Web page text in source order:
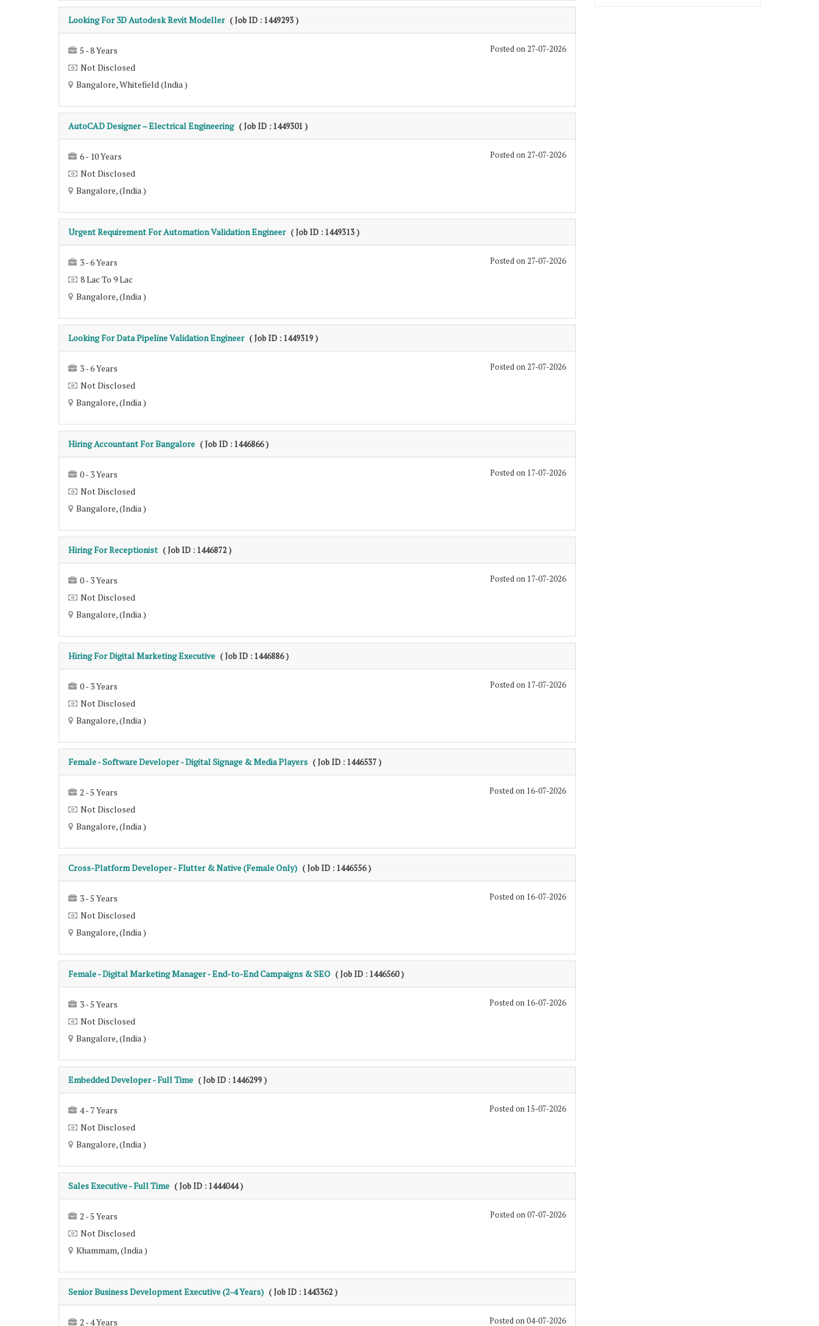
Looking For 3D Autodesk Revit Modeller ( Job ID : 1449293 )
Posted on 27-07-2026
5 - 8 Years
Not Disclosed
Bangalore, Whitefield (India )
AutoCAD Designer – Electrical Engineering ( Job ID : 1449301 )
Posted on 27-07-2026
6 - 10 Years
Not Disclosed
Bangalore, (India )
Urgent Requirement For Automation Validation Engineer ( Job ID : 1449313 )
Posted on 27-07-2026
3 - 6 Years
8 Lac To 9 Lac
Bangalore, (India )
Looking For Data Pipeline Validation Engineer ( Job ID : 1449319 )
Posted on 27-07-2026
3 - 6 Years
Not Disclosed
Bangalore, (India )
Hiring Accountant For Bangalore ( Job ID : 1446866 )
Posted on 17-07-2026
0 - 3 Years
Not Disclosed
Bangalore, (India )
Hiring For Receptionist ( Job ID : 1446872 )
Posted on 17-07-2026
0 - 3 Years
Not Disclosed
Bangalore, (India )
Hiring For Digital Marketing Executive ( Job ID : 1446886 )
Posted on 17-07-2026
0 - 3 Years
Not Disclosed
Bangalore, (India )
Female - Software Developer - Digital Signage & Media Players ( Job ID : 1446537 )
Posted on 16-07-2026
2 - 5 Years
Not Disclosed
Bangalore, (India )
Cross-Platform Developer - Flutter & Native (Female Only) ( Job ID : 1446556 )
Posted on 16-07-2026
3 - 5 Years
Not Disclosed
Bangalore, (India )
Female - Digital Marketing Manager - End-to-End Campaigns & SEO ( Job ID : 1446560 )
Posted on 16-07-2026
3 - 5 Years
Not Disclosed
Bangalore, (India )
Embedded Developer - Full Time ( Job ID : 1446299 )
Posted on 15-07-2026
4 - 7 Years
Not Disclosed
Bangalore, (India )
Sales Executive - Full Time ( Job ID : 1444044 )
Posted on 07-07-2026
2 - 5 Years
Not Disclosed
Khammam, (India )
Senior Business Development Executive (2-4 Years) ( Job ID : 1443362 )
Posted on 04-07-2026
2 - 4 Years